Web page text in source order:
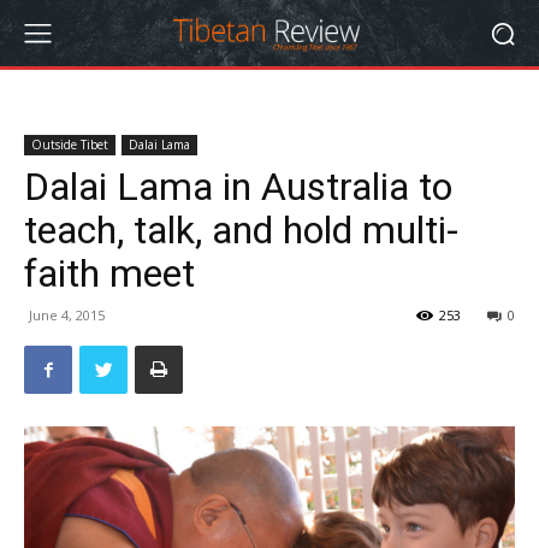
Outside Tibet Dalai Lama
Dalai Lama in Australia to
teach, talk, and hold multi-
faith meet
June 4, 2015 0
253